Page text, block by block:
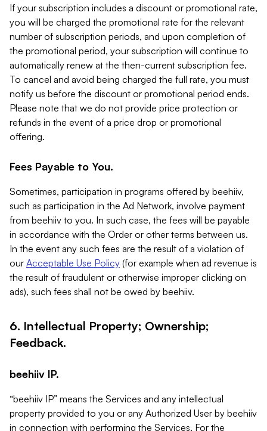
If your subscription includes a discount or promotional rate,
you will be charged the promotional rate for the relevant
number of subscription periods, and upon completion of
the promotional period, your subscription will continue to
automatically renew at the then-current subscription fee.
To cancel and avoid being charged the full rate, you must
notify us before the discount or promotional period ends.
Please note that we do not provide price protection or
refunds in the event of a price drop or promotional
offering.
Fees Payable to You.
Sometimes, participation in programs offered by beehiiv,
such as participation in the Ad Network, involve payment
from beehiiv to you. In such case, the fees will be payable
in accordance with the Order or other terms between us.
In the event any such fees are the result of a violation of
our Acceptable Use Policy (for example when ad revenue is
the result of fraudulent or otherwise improper clicking on
ads), such fees shall not be owed by beehiiv.
6. Intellectual Property; Ownership;
Feedback.
beehiiv IP.
“beehiiv IP” means the Services and any intellectual
property provided to you or any Authorized User by beehiiv
in connection with performing the Services. For the